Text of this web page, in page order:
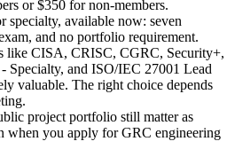
or $350 for non-members.
available now: seven
and no portfolio requirement.
like CISA, CRISC, CGRC, Security+,
Specialty, and ISO/IEC 27001 Lead
valuable. The right choice depends
project portfolio still matter as
when you apply for GRC engineering